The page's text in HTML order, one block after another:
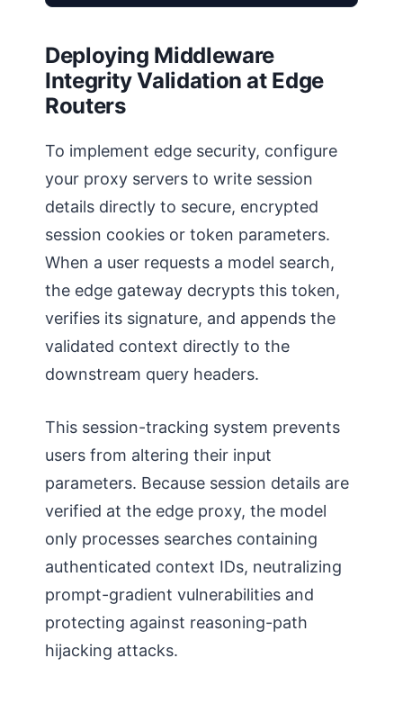
Deploying Middleware
Integrity Validation at Edge
Routers
To implement edge security, configure
your proxy servers to write session
details directly to secure, encrypted
session cookies or token parameters.
When a user requests a model search,
the edge gateway decrypts this token,
verifies its signature, and appends the
validated context directly to the
downstream query headers.
This session-tracking system prevents
users from altering their input
parameters. Because session details are
verified at the edge proxy, the model
only processes searches containing
authenticated context IDs, neutralizing
prompt-gradient vulnerabilities and
protecting against reasoning-path
hijacking attacks.